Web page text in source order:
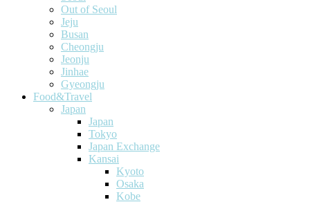
Out of Seoul
Jeju
Busan
Cheongju
Jeonju
Jinhae
Gyeongju
Food&Travel
Japan
Japan
Tokyo
Japan Exchange
Kansai
Kyoto
Osaka
Kobe